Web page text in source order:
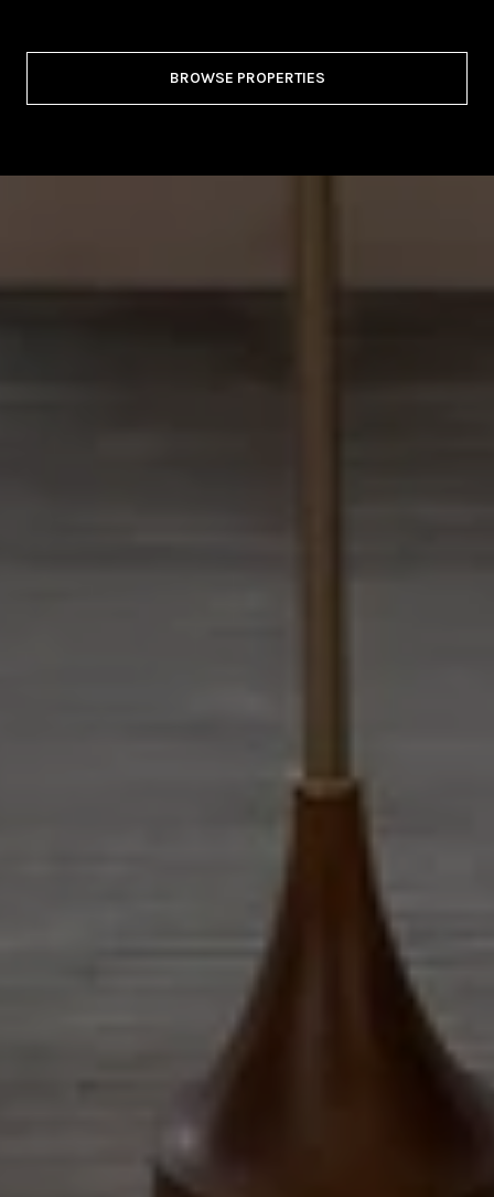
BROWSE PROPERTIES